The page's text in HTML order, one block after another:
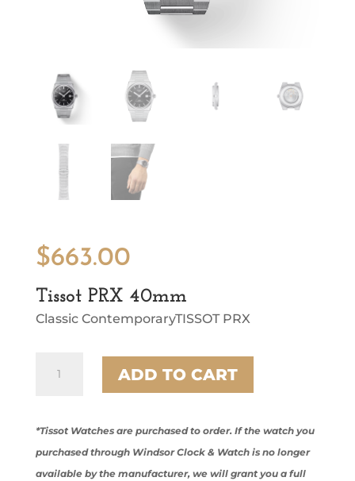
$663.00
Tissot PRX 40mm
Classic ContemporaryTISSOT PRX
PRX
ADD TO CART
*Tissot Watches are purchased to order. If the watch you
purchased through Windsor Clock & Watch is no longer
available by the manufacturer, we will grant you a full